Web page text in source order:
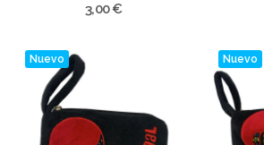
3,00 €
Nuevo Nuevo